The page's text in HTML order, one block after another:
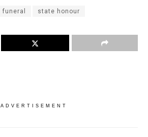
funeral state honour
ADVERTISEMENT